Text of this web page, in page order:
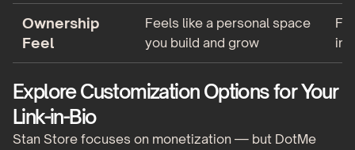
Ownership
Feel
Feels like a personal space
you build and grow
Explore Customization Options for Your
Link-in-Bio
Stan Store focuses on monetization — but DotMe